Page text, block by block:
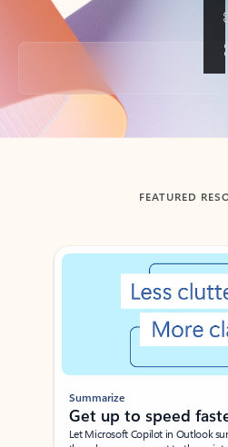
Back to tabs
FEATURED
Showing slide 1 of 3
Summarize
Get up to speed
Let Microsoft Copilot in Outlook